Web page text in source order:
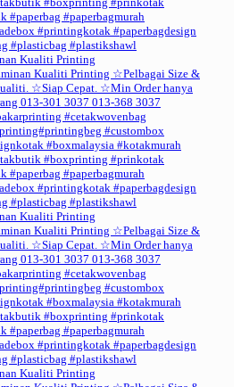
Kualiti Printing
Kualiti Printing
Kualiti Printing